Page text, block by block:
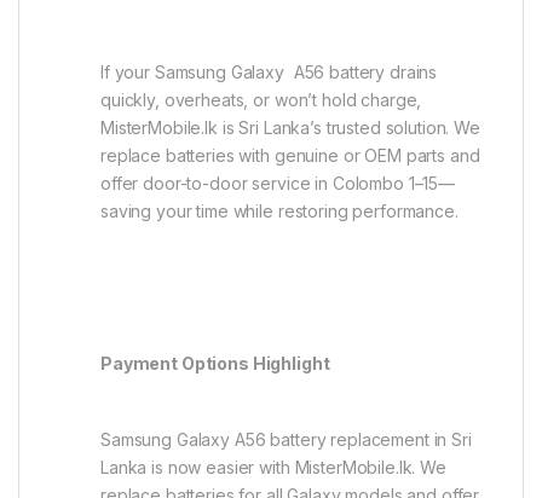
If your Samsung Galaxy A56 battery drains
quickly, overheats, or won’t hold charge,
MisterMobile.lk is Sri Lanka’s trusted solution. We
replace batteries with genuine or OEM parts and
offer door-to-door service in Colombo 1–15—
saving your time while restoring performance.
Payment Options Highlight
Samsung Galaxy A56 battery replacement in Sri
Lanka is now easier with MisterMobile.lk. We